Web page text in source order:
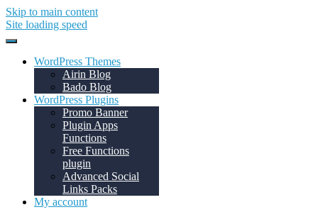
Skip to main content
Site loading speed
WordPress Themes
Airin Blog
Bado Blog
WordPress Plugins
Promo Banner
Plugin Apps
Functions
Free Functions
plugin
Advanced Social
Links Packs
My account